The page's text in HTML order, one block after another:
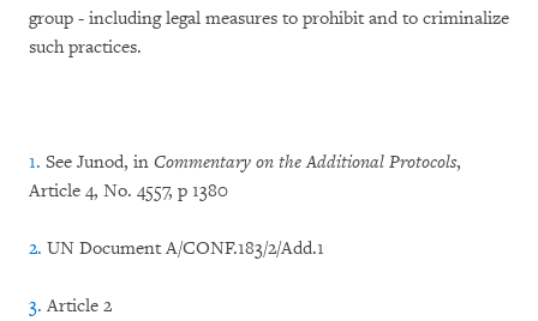
group - including legal measures to prohibit and to criminalize
such practices.
1. See Junod, in Commentary on the Additional Protocols,
Article 4, No. 4557, p 1380
2. UN Document A/CONF.183/2/Add.1
3.Article 2